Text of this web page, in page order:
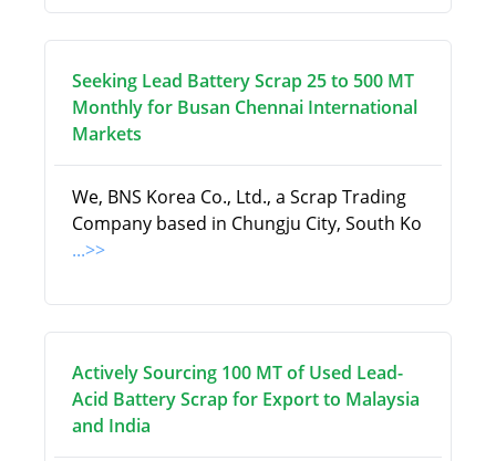
Seeking Lead Battery Scrap 25 to 500 MT
Monthly for Busan Chennai International
Markets
We, BNS Korea Co., Ltd., a Scrap Trading
Company based in Chungju City, South Ko
...>>
Actively Sourcing 100 MT of Used Lead-
Acid Battery Scrap for Export to Malaysia
and India